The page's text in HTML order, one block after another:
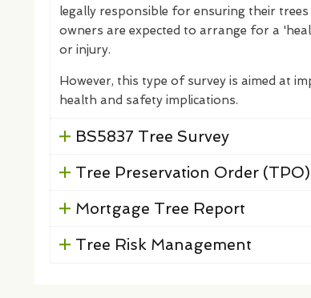
legally responsible for ensuring their
owners are expected to arrange for a
or injury.
However, this type of survey is aimed at
health and safety implications.
BS5837 Tree Survey
Tree Preservation Order
Mortgage Tree Report
Tree Risk Management